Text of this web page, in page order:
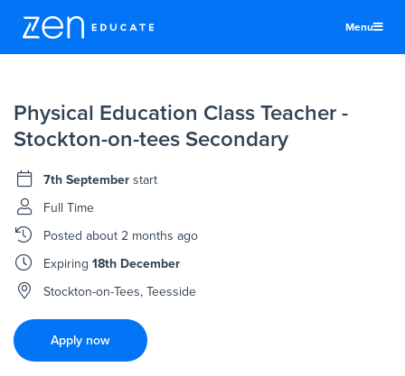
Menu
Teachers & TAs
Schools
Jobs
Resources
More
Log In
Physical Education Class Teacher -
Stockton-on-tees Secondary
7th September start
Full Time
Postedabout 2 months ago
Expiring18th December
Stockton-on-Tees, Teesside
Apply now